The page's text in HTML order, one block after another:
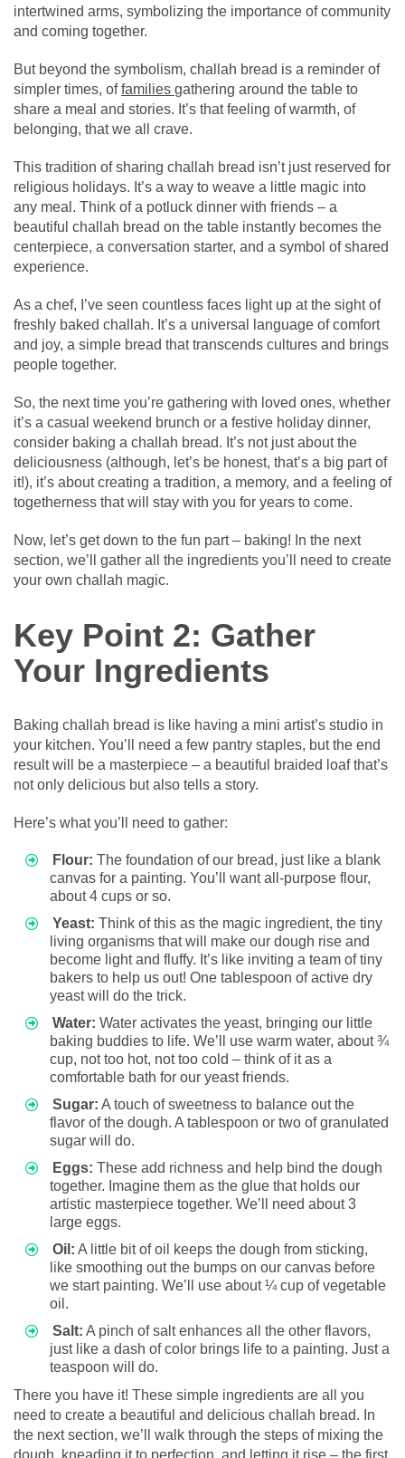
intertwined arms, symbolizing the importance of community
and coming together.
But beyond the symbolism, challah bread is a reminder of
simpler times, offamilies gathering around the table to
share a meal and stories. It’s that feeling of warmth, of
belonging, that we all crave.
This tradition of sharing challah bread isn’t just reserved for
religious holidays. It’s a way to weave a little magic into
any meal. Think of a potluck dinner with friends – a
beautiful challah bread on the table instantly becomes the
centerpiece, a conversation starter, and a symbol of shared
experience.
As a chef, I’ve seen countless faces light up at the sight of
freshly baked challah. It’s a universal language of comfort
and joy, a simple bread that transcends cultures and brings
people together.
So, the next time you’re gathering with loved ones, whether
it’s a casual weekend brunch or a festive holiday dinner,
consider baking a challah bread. It’s not just about the
deliciousness (although, let’s be honest, that’s a big part of
it!), it’s about creating a tradition, a memory, and a feeling of
togetherness that will stay with you for years to come.
Now, let’s get down to the fun part – baking! In the next
section, we’ll gather all the ingredients you’ll need to create
your own challah magic.
Key Point 2: Gather
Your Ingredients
Baking challah bread is like having a mini artist’s studio in
your kitchen. You’ll need a few pantry staples, but the end
result will be a masterpiece – a beautiful braided loaf that’s
not only delicious but also tells a story.
Here’s what you’ll need to gather:
Flour: The foundation of our bread, just like a blank
canvas for a painting. You’ll want all-purpose flour,
about 4 cups or so.
Yeast: Think of this as the magic ingredient, the tiny
living organisms that will make our dough rise and
become light and fluffy. It’s like inviting a team of tiny
bakers to help us out! One tablespoon of active dry
yeast will do the trick.
Water: Water activates the yeast, bringing our little
baking buddies to life. We’ll use warm water, about ¾
cup, not too hot, not too cold – think of it as a
comfortable bath for our yeast friends.
Sugar: A touch of sweetness to balance out the
flavor of the dough. A tablespoon or two of granulated
sugar will do.
Eggs: These add richness and help bind the dough
together. Imagine them as the glue that holds our
artistic masterpiece together. We’ll need about 3
large eggs.
Oil: A little bit of oil keeps the dough from sticking,
like smoothing out the bumps on our canvas before
we start painting. We’ll use about ¼ cup of vegetable
oil.
Salt: A pinch of salt enhances all the other flavors,
just like a dash of color brings life to a painting. Just a
teaspoon will do.
There you have it! These simple ingredients are all you
need to create a beautiful and delicious challah bread. In
the next section, we’ll walk through the steps of mixing the
dough, kneading it to perfection, and letting it rise – the first